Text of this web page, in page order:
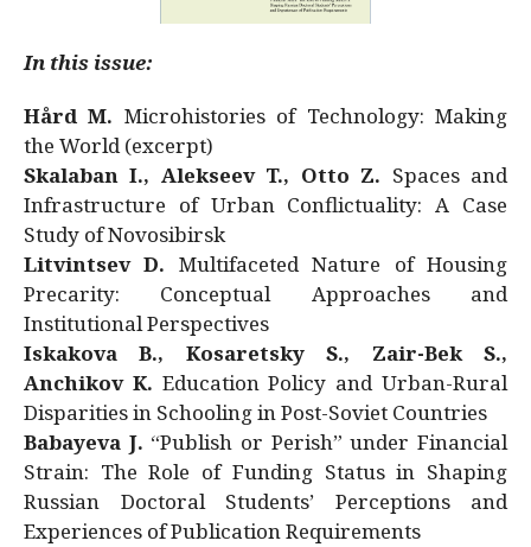
In this issue:
Hård M. Microhistories of Technology: Making
the World (excerpt)
Skalaban I., Alekseev T., Otto Z. Spaces and
Infrastructure of Urban Conflictuality: A Case
Study of Novosibirsk
Litvintsev D. Multifaceted Nature of Housing
Precarity: Conceptual Approaches and
Institutional Perspectives
Iskakova B., Kosaretsky S., Zair-Bek S.,
Anchikov K. Education Policy and Urban-Rural
Disparities in Schooling in Post-Soviet Countries
Babayeva J. “Publish or Perish” under Financial
Strain: The Role of Funding Status in Shaping
Russian Doctoral Students’ Perceptions and
Experiences of Publication Requirements